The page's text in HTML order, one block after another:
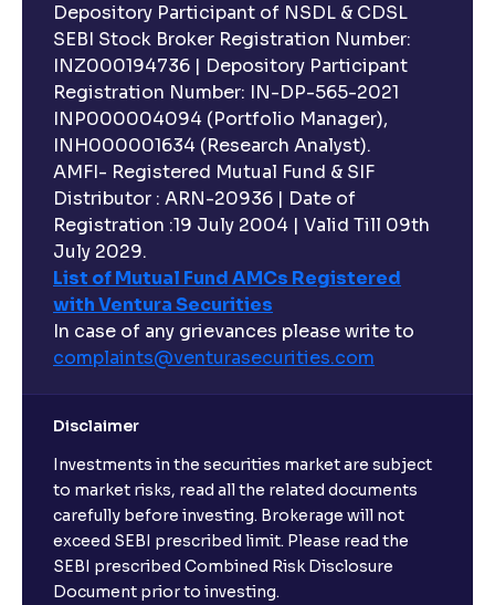
Depository Participant of NSDL & CDSL
SEBI Stock Broker Registration Number:
INZ000194736 | Depository Participant
Registration Number: IN-DP-565-2021
INP000004094 (Portfolio Manager),
INH000001634 (Research Analyst).
AMFI- Registered Mutual Fund & SIF
Distributor : ARN-20936 | Date of
Registration :19 July 2004 | Valid Till 09th
July 2029.
List of Mutual Fund AMCs Registered
with Ventura Securities
In case of any grievances please write to
complaints@venturasecurities.com
Disclaimer
Investments in the securities market are subject
to market risks, read all the related documents
carefully before investing. Brokerage will not
exceed SEBI prescribed limit. Please read the
SEBI prescribed Combined Risk Disclosure
Document prior to investing.